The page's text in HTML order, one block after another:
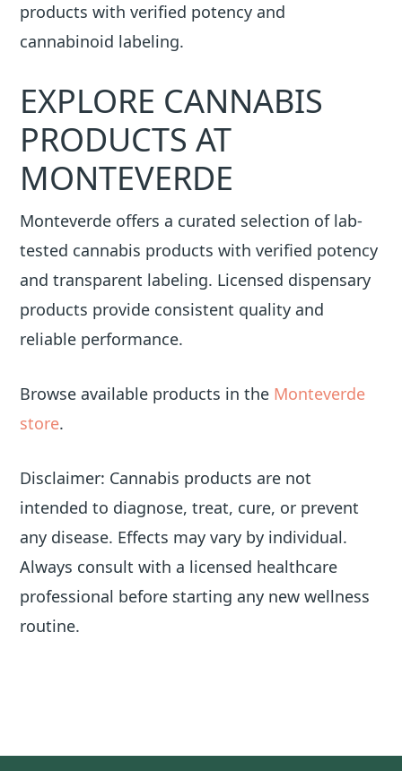
products with verified potency and
cannabinoid labeling.
EXPLORE CANNABIS
PRODUCTS AT
MONTEVERDE
Monteverde offers a curated selection of lab-
tested cannabis products with verified potency
and transparent labeling. Licensed dispensary
products provide consistent quality and
reliable performance.
Browse available products in the Monteverde
store.
Disclaimer: Cannabis products are not
intended to diagnose, treat, cure, or prevent
any disease. Effects may vary by individual.
Always consult with a licensed healthcare
professional before starting any new wellness
routine.